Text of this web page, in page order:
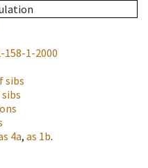
158-1-2000
sibs
4a, as 1b.